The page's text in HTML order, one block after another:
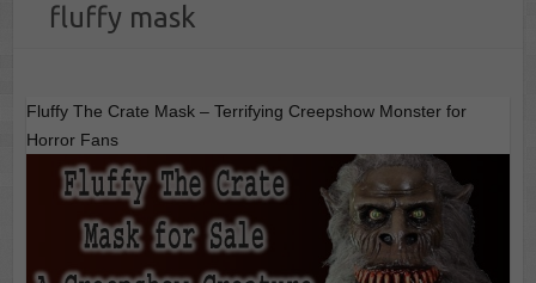
fluffy mask
Fluffy The Crate Mask – Terrifying Creepshow Monster for
Horror Fans